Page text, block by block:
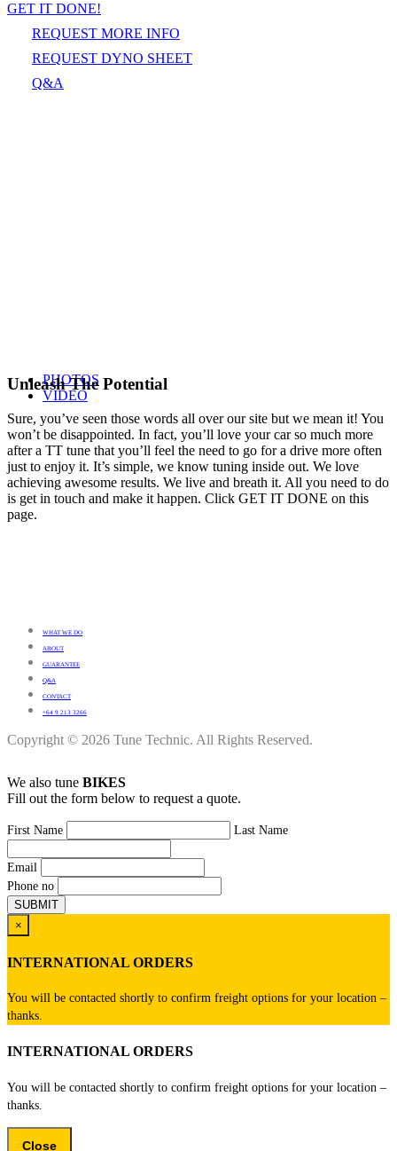
GET IT DONE!
REQUEST MORE INFO
REQUEST DYNO SHEET
Q&A
PHOTOS
VIDEO
Unleash The Potential
Sure, you’ve seen those words all over our site but we mean it! You
won’t be disappointed. In fact, you’ll love your car so much more
after a TT tune that you’ll feel the need to go for a drive more often
just to enjoy it. It’s simple, we know tuning inside out. We love
achieving awesome results. We live and breath it. All you need to do
is get in touch and make it happen. Click GET IT DONE on this
page.
WHAT WE DO
ABOUT
GUARANTEE
Q&A
CONTACT
+64 9 213 3266
Copyright © 2026 Tune Technic. All Rights Reserved.
We also tune BIKES
Fill out the form below to request a quote.
First Name Last Name
Email
Phone no
×
INTERNATIONAL ORDERS
You will be contacted shortly to confirm freight options for your location –
thanks.
INTERNATIONAL ORDERS
You will be contacted shortly to confirm freight options for your location –
thanks.
Close